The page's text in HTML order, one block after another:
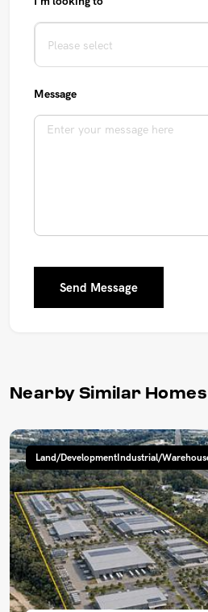
Message
Send Message
Nearby Similar Homes
Land/DevelopmentIndustrial/